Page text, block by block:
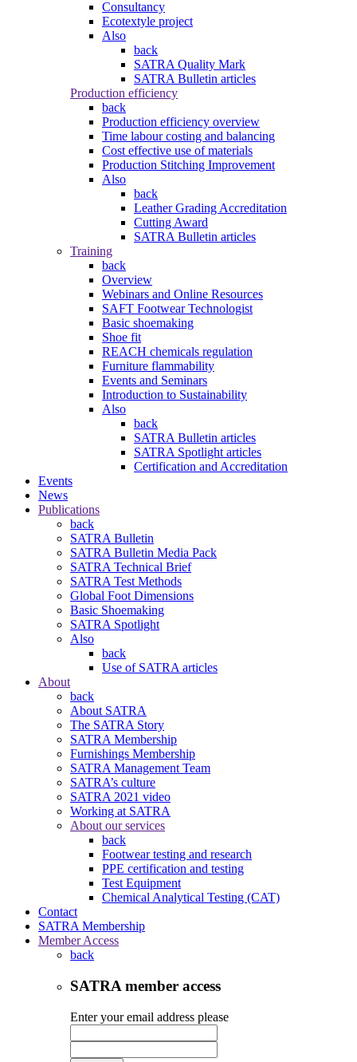
Consultancy
Ecotextyle project
Also
back
SATRA Quality Mark
SATRA Bulletin articles
Production efficiency
back
Production efficiency overview
Time labour costing and balancing
Cost effective use of materials
Production Stitching Improvement
Also
back
Leather Grading Accreditation
Cutting Award
SATRA Bulletin articles
Training
back
Overview
Webinars and Online Resources
SAFT Footwear Technologist
Basic shoemaking
Shoe fit
REACH chemicals regulation
Furniture flammability
Events and Seminars
Introduction to Sustainability
Also
back
SATRA Bulletin articles
SATRA Spotlight articles
Certification and Accreditation
Events
News
Publications
back
SATRA Bulletin
SATRA Bulletin Media Pack
SATRA Technical Brief
SATRA Test Methods
Global Foot Dimensions
Basic Shoemaking
SATRA Spotlight
Also
back
Use of SATRA articles
About
back
About SATRA
The SATRA Story
SATRA Membership
Furnishings Membership
SATRA Management Team
SATRA’s culture
SATRA 2021 video
Working at SATRA
About our services
back
Footwear testing and research
PPE certification and testing
Test Equipment
Chemical Analytical Testing (CAT)
Contact
SATRA Membership
Member Access
back
SATRA member access
Enter your email address please